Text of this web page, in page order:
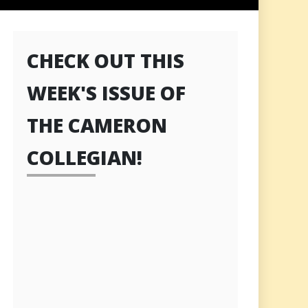
CHECK OUT THIS
WEEK'S ISSUE OF
THE CAMERON
COLLEGIAN!